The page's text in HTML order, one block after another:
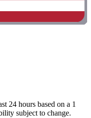
24 hours based on a 1
subject to change.